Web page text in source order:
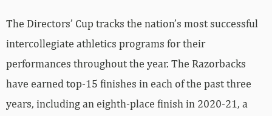
The Directors’ Cup tracks the nation’s most successful
intercollegiate athletics programs for their
performances throughout the year. The Razorbacks
have earned top-15 finishes in each of the past three
years, including an eighth-place finish in 2020-21, a